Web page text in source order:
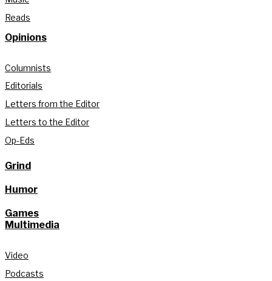
Reads
Opinions
Columnists
Editorials
Letters from the Editor
Letters to the Editor
Op-Eds
Grind
Humor
Games
Multimedia
Video
Podcasts